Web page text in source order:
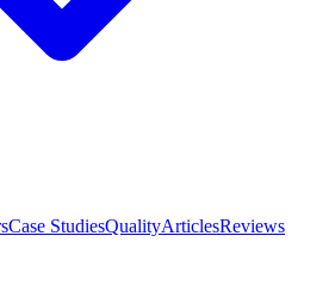
Case StudiesQualityArticlesReviews